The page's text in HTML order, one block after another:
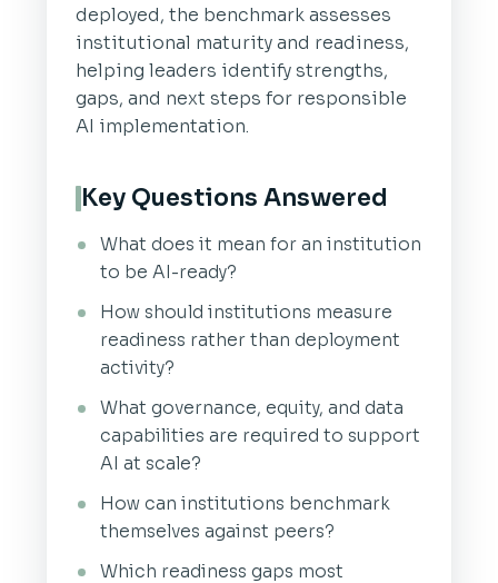
deployed, the benchmark assesses
institutional maturity and readiness,
helping leaders identify strengths,
gaps, and next steps for responsible
AI implementation.
Key Questions Answered
What does it mean for an institution
to be AI-ready?
How should institutions measure
readiness rather than deployment
activity?
What governance, equity, and data
capabilities are required to support
AI at scale?
How can institutions benchmark
themselves against peers?
Which readiness gaps most